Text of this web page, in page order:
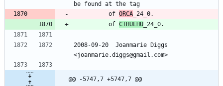
be found at the tag
          of
ORCA _24_0.
          of
CTHULHU _24_0.
2008-09-20  Joanmarie Diggs
<joanmarie.diggs@gmail.com>
@@ -5747,7 +5747,7 @@